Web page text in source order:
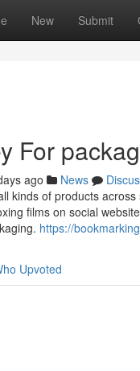
New Submit
For
ago News
kinds of products
films on social
https://
Upvoted